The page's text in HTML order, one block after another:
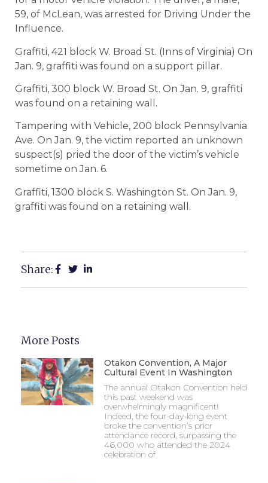
59, of McLean, was arrested for Driving Under the
Influence.
Graffiti, 421 block W. Broad St. (Inns of Virginia) On
Jan. 9, graffiti was found on a support pillar.
Graffiti, 300 block W. Broad St. On Jan. 9, graffiti
was found on a retaining wall.
Tampering with Vehicle, 200 block Pennsylvania
Ave. On Jan. 9, the victim reported an unknown
suspect(s) pried the door of the victim’s vehicle
sometime on Jan. 6.
Graffiti, 1300 block S. Washington St. On Jan. 9,
graffiti was found on a retaining wall.
Share:
More Posts
Otakon Convention, A Major
Cultural Event In Washington
The annual Otakon Convention held
this past weekend was
overwhelmingly magnificent!
Indeed, the four-day-long event
broke the convention’s prior
attendance record, surpassing the
46,000 who attended the 2024
celebration of